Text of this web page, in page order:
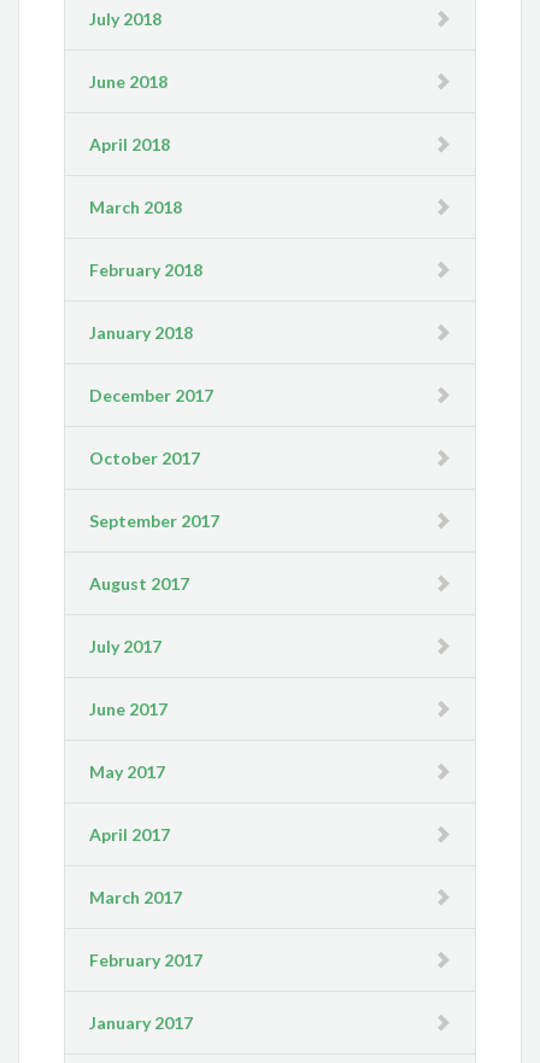
July 2018
June 2018
April 2018
March 2018
February 2018
January 2018
December 2017
October 2017
September 2017
August 2017
July 2017
June 2017
May 2017
April 2017
March 2017
February 2017
January 2017